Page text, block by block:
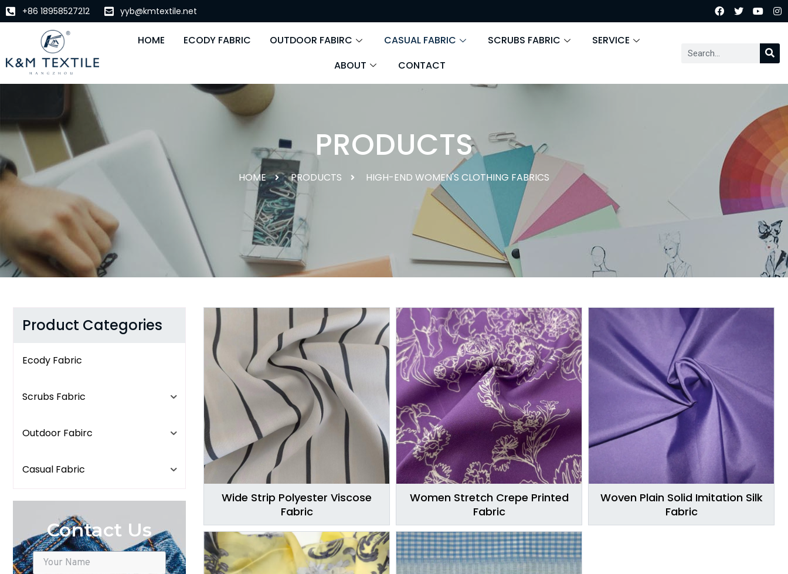
+86 18958527212 yyb@kmtextile.net
HOME ECODY FABRIC OUTDOOR FABIRC CASUAL FABRIC SCRUBS FABRIC
SERVICE
ABOUT
CONTACT
PRODUCTS
HOME PRODUCTS HIGH-END WOMEN'S CLOTHING FABRICS
Product Categories
Ecody Fabric
Scrubs Fabric
Outdoor Fabirc
Casual Fabric
Contact Us
Wide Strip Polyester Viscose
Fabric
Women Stretch Crepe Printed
Fabric
Woven Plain Solid Imitation Silk
Fabric